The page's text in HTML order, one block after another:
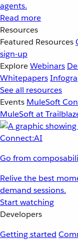
agents.
Read more
Resources
Featured Resources
sign-up
ExploreWebinars
Whitepapers
See all resources
Events MuleSoft
MuleSoft at
Go from
Relive the best
demand sessions.
Start watching
Developers
Getting started